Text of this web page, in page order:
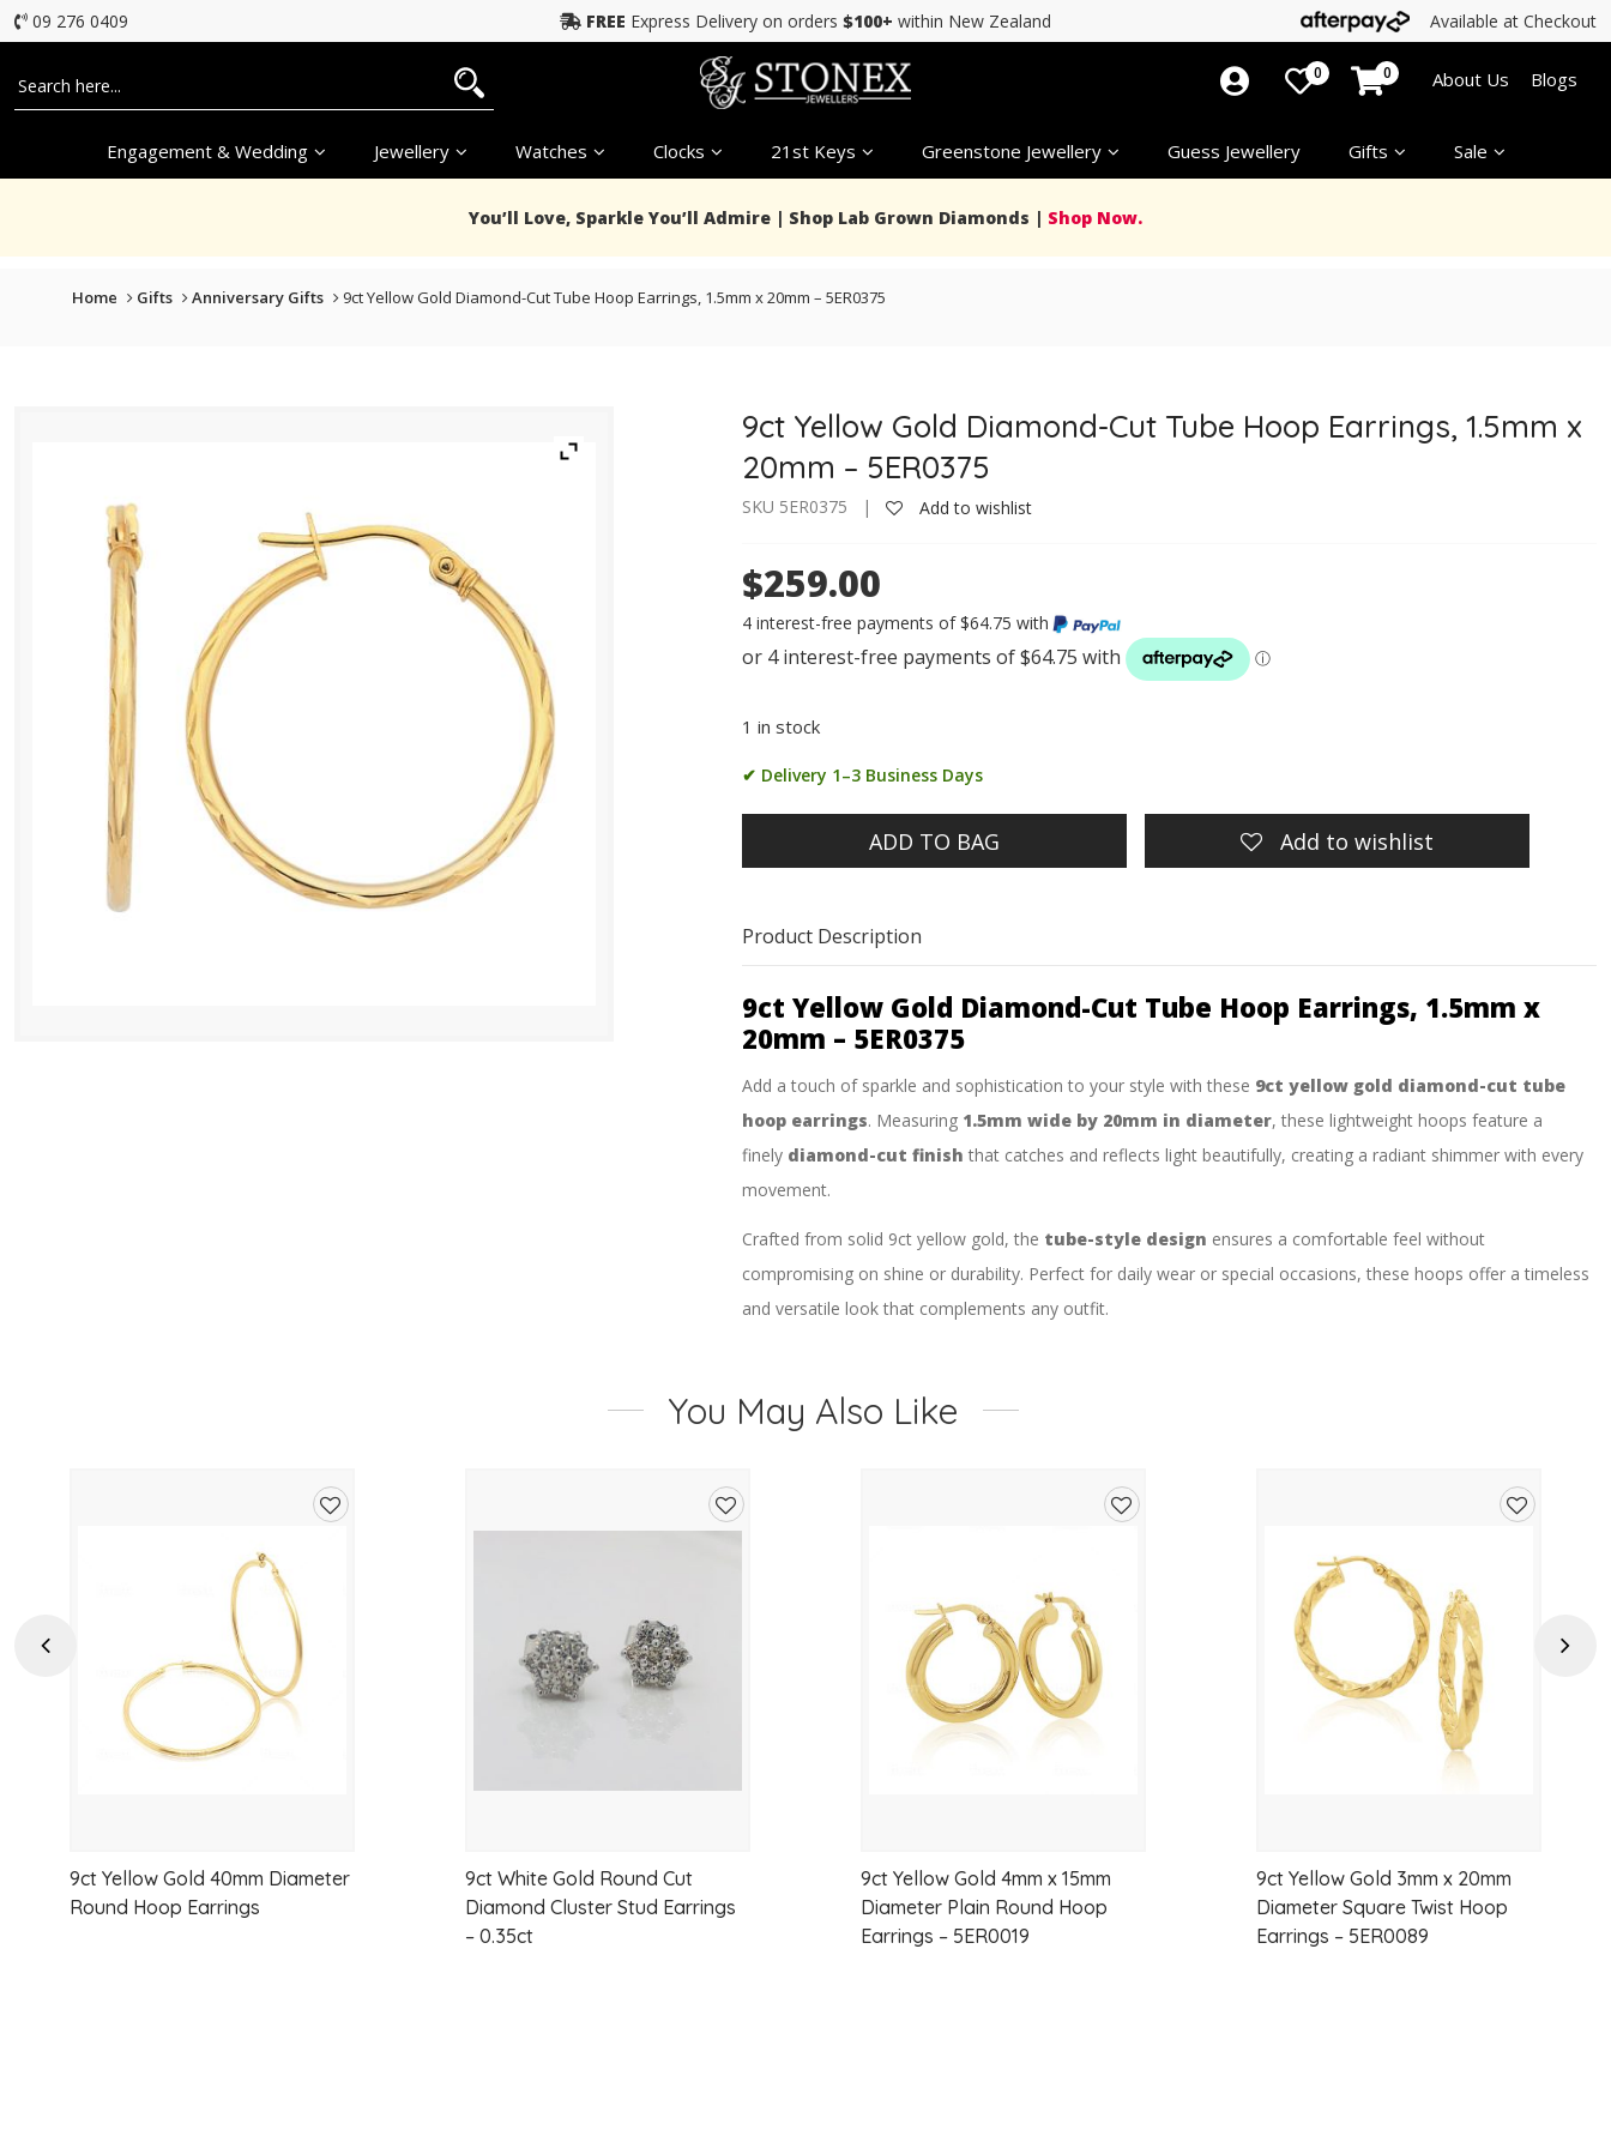
09 276 0409 FREE Express Delivery on orders $100+ within New Zealand Available at Checkout
Engagement & Wedding Jewellery Watches Clocks 21st Keys Greenstone Jewellery Guess Jewellery Gifts Sale
0 0 About Us Blogs
You’ll Love, Sparkle You’ll Admire | Shop Lab Grown Diamonds | Shop Now.
Home Gifts Anniversary Gifts 9ct Yellow Gold Diamond-Cut Tube Hoop Earrings, 1.5mm x 20mm – 5ER0375
9ct Yellow Gold Diamond-Cut Tube Hoop Earrings, 1.5mm x
20mm – 5ER0375
SKU 5ER0375 | Add to wishlist
$259.00
4 interest-free payments of $64.75 with
1 in stock
✔ Delivery 1–3 Business Days
ADD TO BAG Add to wishlist
Product Description
9ct Yellow Gold Diamond-Cut Tube Hoop Earrings, 1.5mm x
20mm – 5ER0375
Add a touch of sparkle and sophistication to your style with these 9ct yellow gold diamond-cut tube
hoop earrings. Measuring 1.5mm wide by 20mm in diameter, these lightweight hoops feature a
finely diamond-cut finish that catches and reflects light beautifully, creating a radiant shimmer with every
movement.
Crafted from solid 9ct yellow gold, the tube-style design ensures a comfortable feel without
compromising on shine or durability. Perfect for daily wear or special occasions, these hoops offer a timeless
and versatile look that complements any outfit.
Metal: 9ct Yellow Gold
Lightweight, elegant, and versatile
You May Also Like
Previous
9ct Yellow Gold 40mm Diameter
Round Hoop Earrings
9ct White Gold Round Cut
Diamond Cluster Stud Earrings
– 0.35ct
9ct Yellow Gold 4mm x 15mm
Diameter Plain Round Hoop
Earrings – 5ER0019
9ct Yellow Gold 3mm x 20mm
Diameter Square Twist Hoop
Earrings – 5ER0089
Next